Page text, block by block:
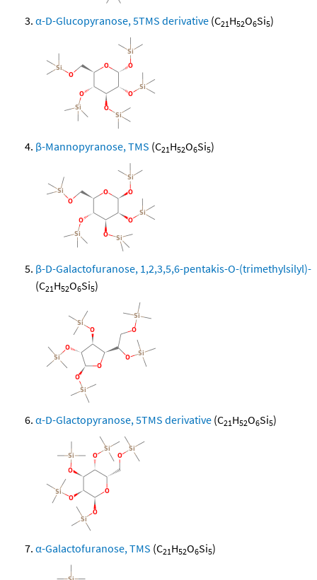
α-D-Glucopyranose, 5TMS derivative (C21H52O6Si5)
β-Mannopyranose, TMS (C21H52O6Si5)
β-D-Galactofuranose, 1,2,3,5,6-pentakis-O-(trimethylsilyl)-
(C21H52O6Si5)
α-D-Glactopyranose, 5TMS derivative (C21H52O6Si5)
α-Galactofuranose, TMS (C21H52O6Si5)